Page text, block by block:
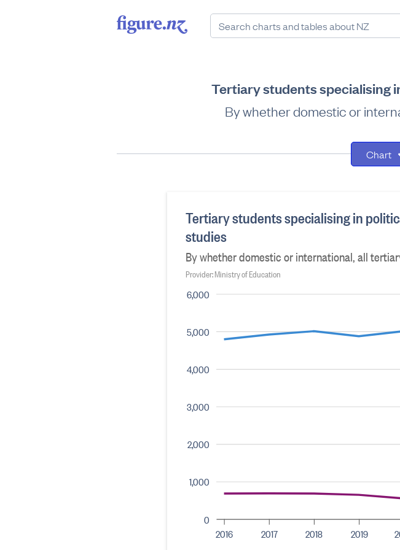
Tertiary students specialising
By whether domestic or
Chart
0
1,000
2,000
3,000
4,000
5,000
6,000
Tertiary students specialising in
studies
By whether domestic or international, all
Provider: Ministry of Education
2016 2017 2018 2019